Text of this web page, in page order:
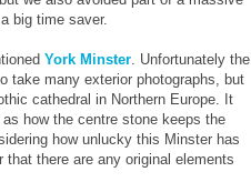
big time saver.
York Minster. Unfortunately the
take many exterior photographs, but
cathedral in Northern Europe. It
how the centre stone keeps the
how unlucky this Minster has
there are any original elements